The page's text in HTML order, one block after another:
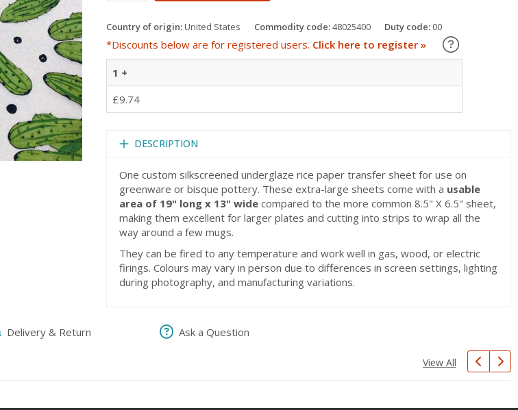
Country of origin:United States Commodity code:48025400 Duty code: 00
*Discounts below are for registered users. Click here to register » Learn
1 +
£9.74
DESCRIPTION
One custom silkscreened underglaze rice paper transfer sheet for use on
greenware or bisque pottery. These extra-large sheets come with a usable
area of 19" long x 13" wide compared to the more common 8.5" X 6.5" sheet,
making them excellent for larger plates and cutting into strips to wrap all the
way around a few mugs.
They can be fired to any temperature and work well in gas, wood, or electric
firings. Colours may vary in person due to differences in screen settings, lighting
during photography, and manufacturing variations.
Delivery & Return Ask a Question
View All